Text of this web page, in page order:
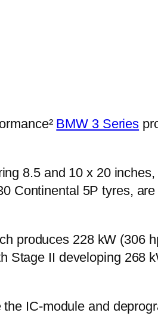
BMW 3 Series
8.5 and 10 x 20
Continental 5P tyres,
produces 228 kW (306
Stage II developing 268
IC-module and